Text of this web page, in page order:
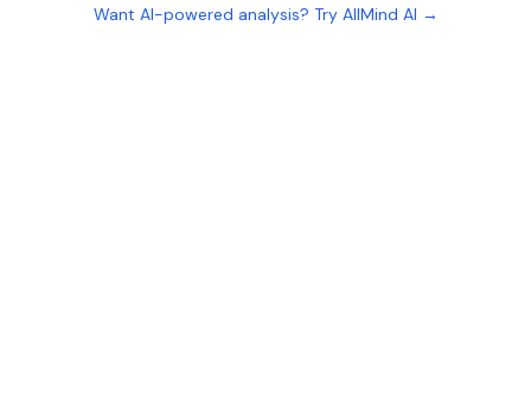
Want AI-powered analysis? Try AllMind AI →